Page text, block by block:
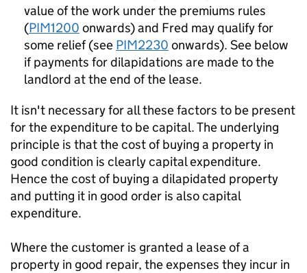
value of the work under the premiums rules
(PIM1200 onwards) and Fred may qualify for
some relief (see PIM2230 onwards). See below
if payments for dilapidations are made to the
landlord at the end of the lease.
It isn't necessary for all these factors to be present
for the expenditure to be capital. The underlying
principle is that the cost of buying a property in
good condition is clearly capital expenditure.
Hence the cost of buying a dilapidated property
and putting it in good order is also capital
expenditure.
Where the customer is granted a lease of a
property in good repair, the expenses they incur in